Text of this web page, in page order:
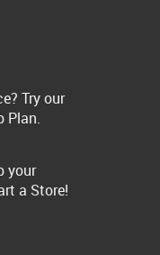
Try our
Plan.
your
a Store!